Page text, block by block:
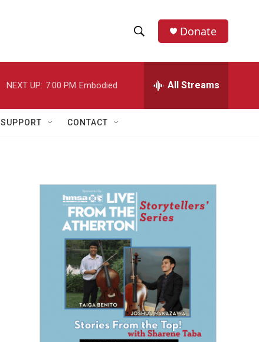
h
w
a
r
h
e
h
Donate
NEXT UP: 7:00 PM Embodied All Streams
SUPPORT CONTACT